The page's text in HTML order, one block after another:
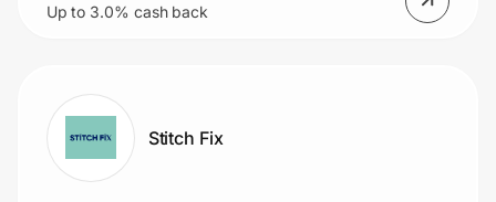
Shopping & Delivery
Government
Get the extension
Orders $50+.
Up to 3.0% cash back
Stitch Fix